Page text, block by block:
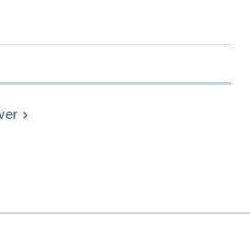
keyboard_arrow_right